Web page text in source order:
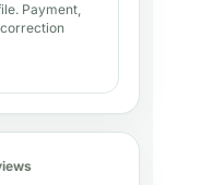
. Payment,